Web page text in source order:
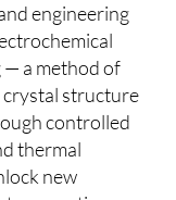
engineering
— a method of
structure
controlled
thermal
new